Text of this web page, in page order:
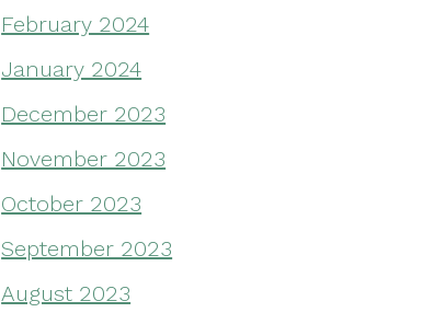
February 2024
January 2024
December 2023
November 2023
October 2023
September 2023
August 2023